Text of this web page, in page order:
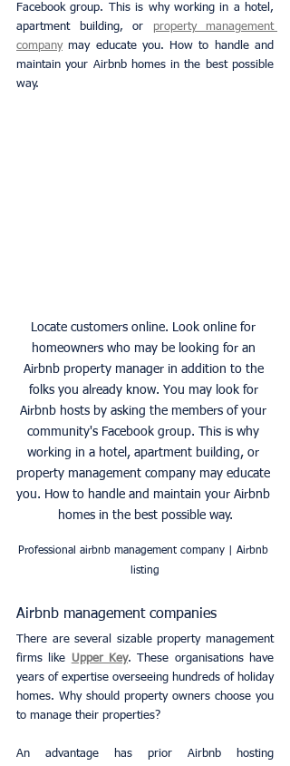
Facebook group. This is why working in a hotel,
apartment building, or
property management
company may educate you. How to handle and
maintain your Airbnb homes in the best possible
way.
Locate customers online. Look online for
homeowners who may be looking for an
Airbnb property manager in addition to the
folks you already know. You may look for
Airbnb hosts by asking the members of your
community's Facebook group. This is why
working in a hotel, apartment building, or
property management company may educate
you. How to handle and maintain your Airbnb
homes in the best possible way.
Professional airbnb management company | Airbnb
listing
Airbnb management companies
There are several sizable property management
firms like
Upper Key. These organisations have
years of expertise overseeing hundreds of holiday
homes. Why should property owners choose you
to manage their properties?
An advantage has prior Airbnb hosting